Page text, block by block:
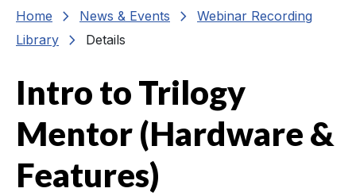
Home chevron_right News & Events chevron_right
Webinar Recording
Library
chevron_right Details
Intro to Trilogy
Mentor (Hardware &
Features)